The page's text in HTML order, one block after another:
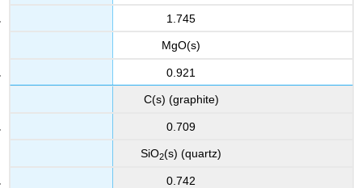
1.745
MgO(s)
0.921
C(s) (graphite)
0.709
SiO2(s) (quartz)
0.742